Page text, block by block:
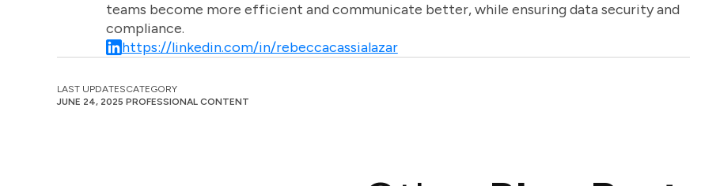
teams become more efficient and communicate better, while ensuring data security and
compliance.
https://linkedin.com/in/rebeccacassialazar
LAST UPDATES
JUNE 24, 2025
CATEGORY
PROFESSIONAL CONTENT